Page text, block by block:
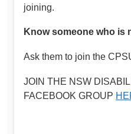
joining.
Know someone who is
Ask them to join the
JOIN THE NSW
FACEBOOK GROUP